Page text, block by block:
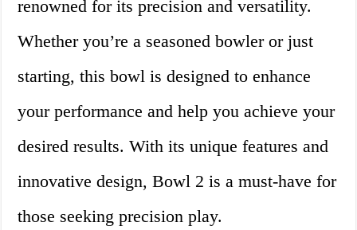
renowned for its precision and versatility.
Whether you’re a seasoned bowler or just
starting, this bowl is designed to enhance
your performance and help you achieve your
desired results. With its unique features and
innovative design, Bowl 2 is a must-have for
those seeking precision play.